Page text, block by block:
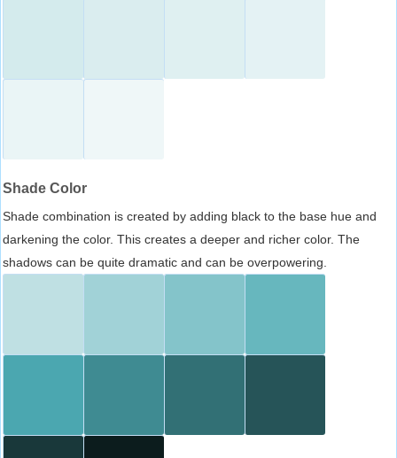
Shade Color
Shade combination is created by adding black to the base hue and
darkening the color. This creates a deeper and richer color. The
shadows can be quite dramatic and can be overpowering.